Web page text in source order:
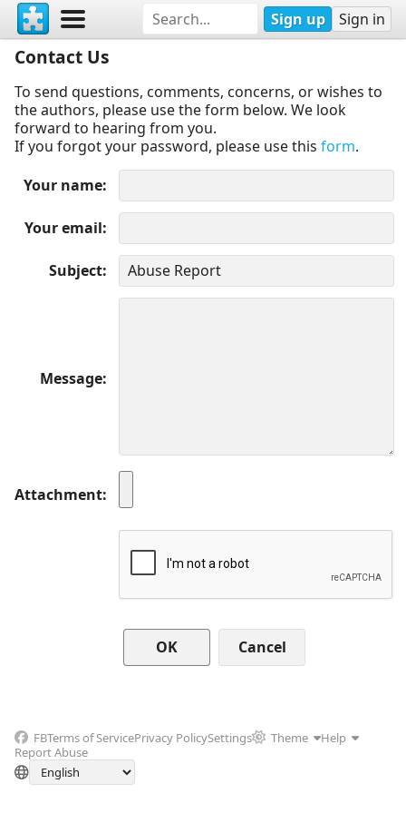
Sign up Sign in
Contact Us
To send questions, comments, concerns, or wishes to
the authors, please use the form below. We look
forward to hearing from you.
If you forgot your password, please use this form.
Your name
Your email
Subject
Message
Attachment
Cancel
FBTerms of ServicePrivacy PolicySettings Theme
Help
Report Abuse